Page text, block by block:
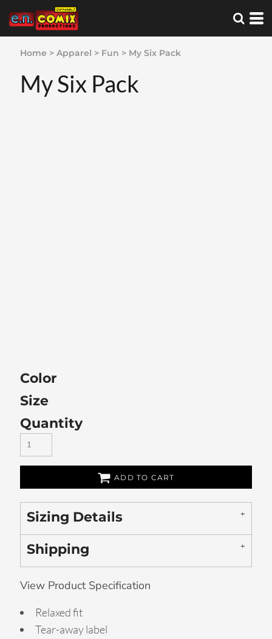
Home > Apparel > Fun > My Six Pack
My Six Pack
Color
Size
Quantity
ADD TO CART
Sizing Details
Shipping
View Product Specification
Relaxed fit
Tear-away label